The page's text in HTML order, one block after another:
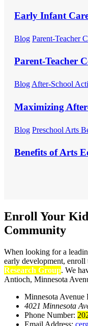
Early Infant
Blog Parent-Teacher
Parent-Teacher
Blog After-School
Maximizing
Blog Preschool Arts
Benefits of Arts
Enroll Your
Community
When looking for a
early development, enroll
Research Group. We
Antioch, Minnesota
Minnesota Avenue
4021 Minnesota
Phone Number:
Email Address: